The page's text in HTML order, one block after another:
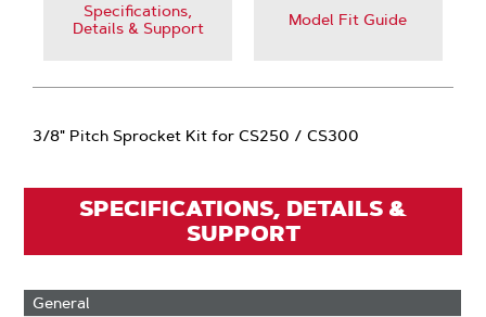
Specifications,
Details & Support
Model Fit Guide
3/8" Pitch Sprocket Kit for CS250 / CS300
SPECIFICATIONS, DETAILS &
SUPPORT
General